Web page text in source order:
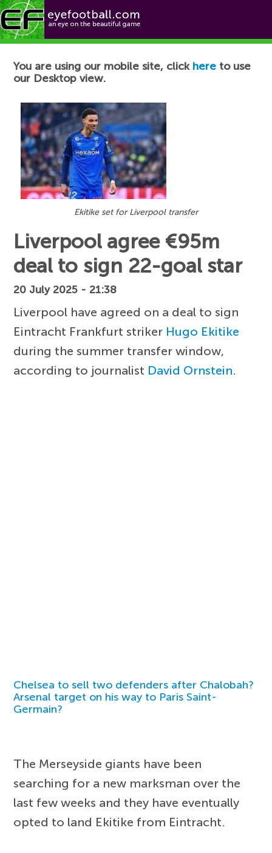
Football News
You are using our mobile site, click here to use
our Desktop view.
Ekitike set for Liverpool transfer
Liverpool agree €95m
deal to sign 22-goal star
20 July 2025 - 21:38
Liverpool have agreed on a deal to sign
Eintracht Frankfurt striker Hugo Ekitike
during the summer transfer window,
according to journalist David Ornstein.
Chelsea to sell two defenders after Chalobah?
Arsenal target on his way to Paris Saint-
Germain?
The Merseyside giants have been
searching for a new marksman over the
last few weeks and they have eventually
opted to land Ekitike from Eintracht.